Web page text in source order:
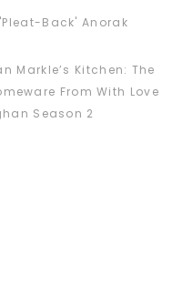
Back' Anorak
Markle’s Kitchen: The
From With Love
Season 2